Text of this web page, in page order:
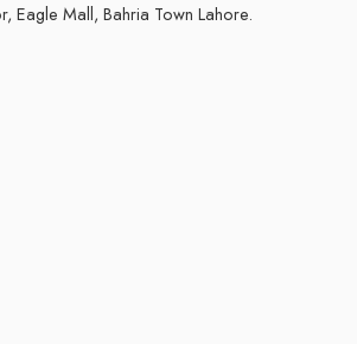
Eagle Mall, Bahria Town Lahore.